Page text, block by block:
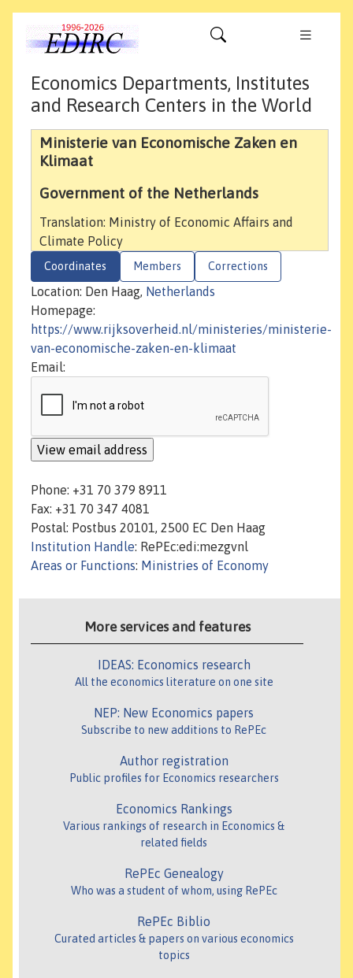
Economics Departments, Institutes
and Research Centers in the World
Ministerie van Economische Zaken en
Klimaat
Government of the Netherlands
Translation: Ministry of Economic Affairs and
Climate Policy
Coordinates Members Corrections
Location: Den Haag, Netherlands
Homepage:
https://www.rijksoverheid.nl/ministeries/ministerie-
van-economische-zaken-en-klimaat
Email:
Phone: +31 70 379 8911
Fax: +31 70 347 4081
Postal: Postbus 20101, 2500 EC Den Haag
Institution Handle: RePEc:edi:mezgvnl
Areas or Functions: Ministries of Economy
More services and features
IDEAS: Economics research
All the economics literature on one site
NEP: New Economics papers
Subscribe to new additions to RePEc
Author registration
Public profiles for Economics researchers
Economics Rankings
Various rankings of research in Economics &
related fields
RePEc Genealogy
Who was a student of whom, using RePEc
RePEc Biblio
Curated articles & papers on various economics
topics